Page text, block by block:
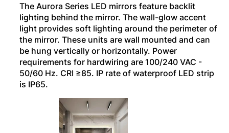
The Aurora Series LED mirrors feature backlit
lighting behind the mirror. The wall-glow accent
light provides soft lighting around the perimeter of
the mirror. These units are wall mounted and can
be hung vertically or horizontally. Power
requirements for hardwiring are 100/240 VAC -
50/60 Hz. CRI ≥85. IP rate of waterproof LED strip
is IP65.